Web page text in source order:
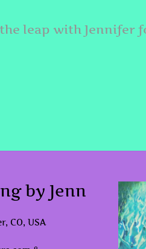
the leap with
by Jenn
CO, USA